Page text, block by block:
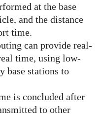
at the base
and the distance
time.
can provide real-
time, using low-
base stations to
is concluded after
to other